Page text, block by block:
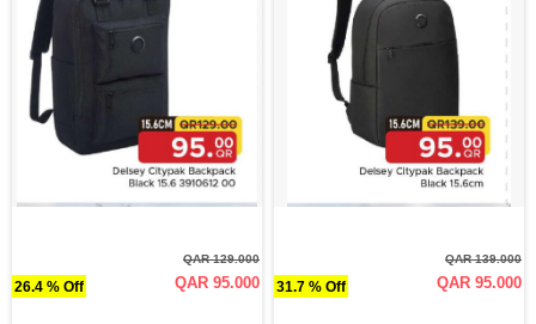
26.4 % Off
QAR 129.000
QAR 95.000 31.7 % Off
QAR 139.000
QAR 95.000